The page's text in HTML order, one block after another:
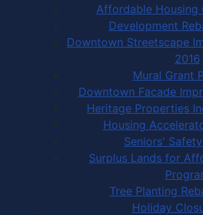
Affordable Housing
Development
Downtown Streetscape
2016
Mural Grant
Downtown Facade
Heritage Properties
Housing
Seniors'
Surplus Lands for
Tree Planting
Holiday